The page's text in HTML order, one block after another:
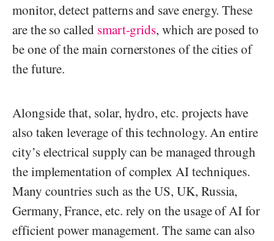
monitor, detect patterns and save energy. These
are the so called smart-grids, which are posed to
be one of the main cornerstones of the cities of
the future.
Alongside that, solar, hydro, etc. projects have
also taken leverage of this technology. An entire
city’s electrical supply can be managed through
the implementation of complex AI techniques.
Many countries such as the US, UK, Russia,
Germany, France, etc. rely on the usage of AI for
efficient power management. The same can also